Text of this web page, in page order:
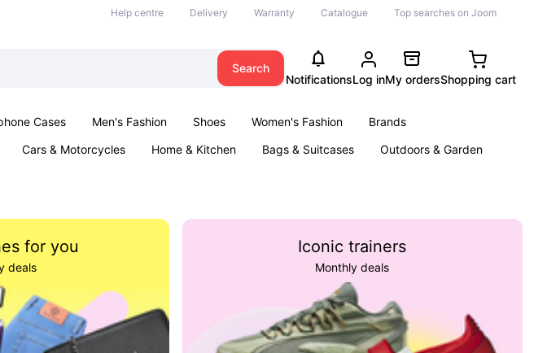
Help centre Delivery Warranty Catalogue Top searches on Joom
Search
NotificationsLog inMy ordersShopping cart
Cases Men's Fashion Shoes Women's Fashion
Brands
Cars & Motorcycles Home & Kitchen Bags & Suitcases
Outdoors & Garden
for you
deals
Iconic trainers
Monthly deals